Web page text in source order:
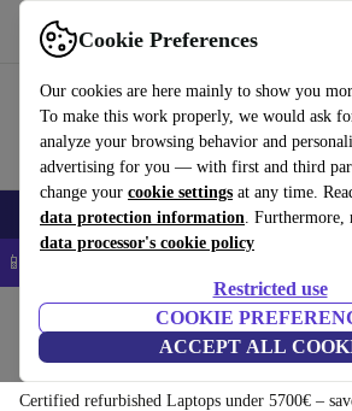
Cookie Preferences
Our cookies are here mainly to show you
To make this work properly, we would ask
analyze your browsing behavior and
advertising for you — with first and third
change your cookie settings at any time.
data protection information. Furthermore,
data processor's cookie policy
Restricted use
COOKIE
ACCEPT ALL
Use refurbed quickly and easily
Smartphones Laptops Tablets
📱 5% EXTRA off all iPhones – Code:
Laptops:
Certified refurbished Laptops under 5700€ –